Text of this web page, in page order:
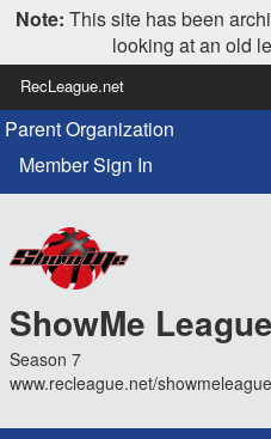
Note: This site has been
looking at an old
RecLeague.net
Parent Organization
Member Sign In
ShowMe League
Season 7
www.recleague.net/